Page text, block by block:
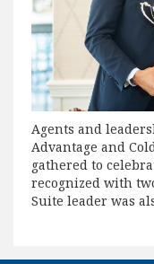
Agents and
Advantage and
gathered to
recognized with
Suite leader was